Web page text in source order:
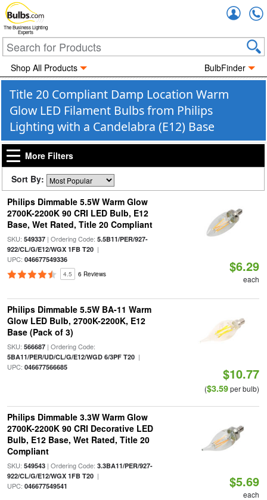
The Business Lighting
Experts
Shop All Products BulbFinder
Title 20 Compliant Damp Location Warm
Glow LED Filament Bulbs from Philips
Lighting with a Candelabra (E12) Base
More Filters
Sort By:
Philips Dimmable 5.5W Warm Glow
2700K-2200K 90 CRI LED Bulb, E12
Base, Wet Rated, Title 20 Compliant
SKU: 549337| Ordering Code: 5.5B11/PER/927-
922/CL/G/E12/WGX 1FB T20|
UPC: 046677549336
4.5 6 Reviews $6.29
each
Philips Dimmable 5.5W BA-11 Warm
Glow LED Bulb, 2700K-2200K, E12
Base (Pack of 3)
SKU: 566687| Ordering Code:
5BA11/PER/UD/CL/G/E12/WGD 6/3PF T20|
UPC: 046677566685 $10.77
($3.59per bulb)
Philips Dimmable 3.3W Warm Glow
2700K-2200K 90 CRI Decorative LED
Bulb, E12 Base, Wet Rated, Title 20
Compliant
SKU: 549543| Ordering Code: 3.3BA11/PER/927-
922/CL/G/E12/WGX 1FB T20|
UPC: 046677549541 $5.69
each